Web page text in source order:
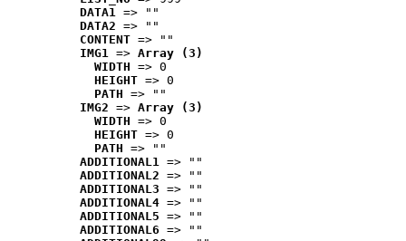
DATA1 => ""
DATA2 => ""
CONTENT => ""
IMG1 => Array (3)
WIDTH => 0
HEIGHT => 0
PATH => ""
IMG2 => Array (3)
WIDTH => 0
HEIGHT => 0
PATH => ""
ADDITIONAL1 => ""
ADDITIONAL2 => ""
ADDITIONAL3 => ""
ADDITIONAL4 => ""
ADDITIONAL5 => ""
ADDITIONAL6 => ""